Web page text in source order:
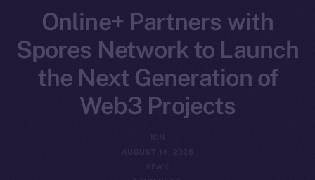
Online+ Partners with
Spores Network to Launch
the Next Generation of
Web3 Projects
AUGUST 14, 2025